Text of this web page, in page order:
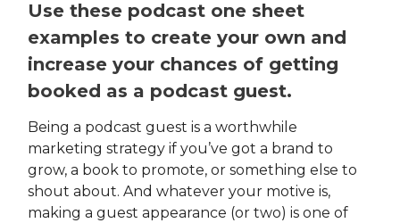
Use these podcast one sheet
examples to create your own and
increase your chances of getting
booked as a podcast guest.
Being a podcast guest is a worthwhile
marketing strategy if you’ve got a brand to
grow, a book to promote, or something else to
shout about. And whatever your motive is,
making a guest appearance (or two) is one of